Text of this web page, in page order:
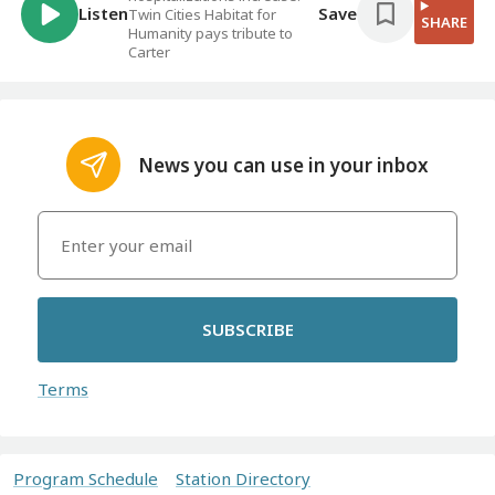
ListenTwin Cities Habitat for
Humanity pays tribute to
Carter
Save SHARE
News you can use in your inbox
SUBSCRIBE
Terms
Program Schedule Station Directory